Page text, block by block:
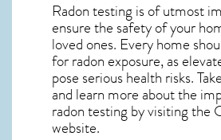
Radon testing is of utmost
ensure the safety of your
loved ones. Every home
for radon exposure, as
pose serious health risks.
and learn more about the
radon testing by visiting the
website.